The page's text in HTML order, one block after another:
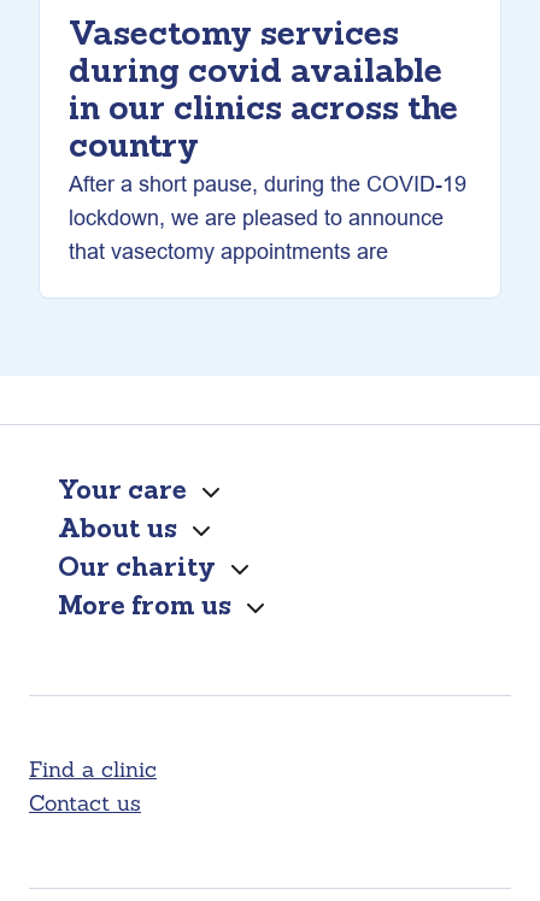
Vasectomy services
during covid available
in our clinics across the
country
After a short pause, during the COVID-19
lockdown, we are pleased to announce
that vasectomy appointments are
Your care
About us
Our charity
More from us
Find a clinic
Contact us